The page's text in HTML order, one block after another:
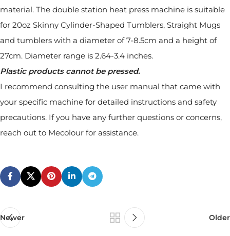
material. The double station heat press machine is suitable
for 20oz Skinny Cylinder-Shaped Tumblers, Straight Mugs
and tumblers with a diameter of 7-8.5cm and a height of
27cm. Diameter range is 2.64-3.4 inches.
Plastic products cannot be pressed.
I recommend consulting the user manual that came with
your specific machine for detailed instructions and safety
precautions. If you have any further questions or concerns,
reach out to Mecolour for assistance.
Newer Older